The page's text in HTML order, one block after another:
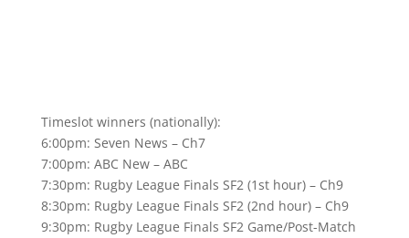
Timeslot winners (nationally):
6:00pm: Seven News – Ch7
7:00pm: ABC New – ABC
7:30pm: Rugby League Finals SF2 (1st hour) – Ch9
8:30pm: Rugby League Finals SF2 (2nd hour) – Ch9
9:30pm: Rugby League Finals SF2 Game/Post-Match